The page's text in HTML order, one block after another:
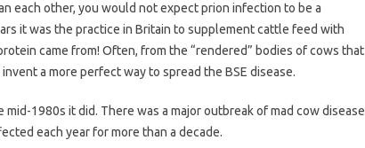
each other, you would not expect prion infection to be a
it was the practice in Britain to supplement cattle feed with
came from! Often, from the “rendered” bodies of cows that
a more perfect way to spread the BSE disease.
1980s it did. There was a major outbreak of mad cow disease
each year for more than a decade.